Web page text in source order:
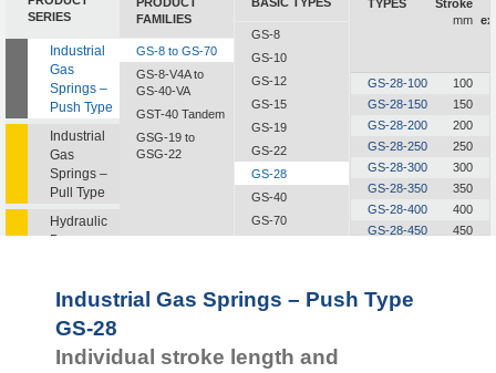
SERIES
Industrial
Gas
Springs –
Push Type
Industrial
Gas
Springs –
Pull Type
Hydraulic
Dampers
Dampers
Feed
Controls
FAMILIES
GS-8 to GS-70
GS-8-V4A to
GS-40-VA
GST-40 Tandem
GSG-19 to
GSG-22
GS-8
GS-10
GS-12
GS-15
GS-19
GS-22
GS-28
GS-40
GS-70
TYPES
Stroke
mm
GS-28-100
100
GS-28-150
150
GS-28-200
200
GS-28-250
250
GS-28-300
300
GS-28-350
350
GS-28-400
400
GS-28-450
450
GS-28-600
GS-28-650
Industrial Gas Springs – Push Type
GS-28
Individual stroke length and